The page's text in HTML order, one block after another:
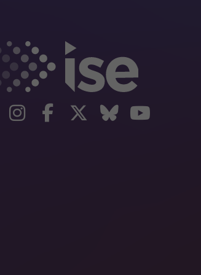
linkedininstagram
facebook
twitterBluesky